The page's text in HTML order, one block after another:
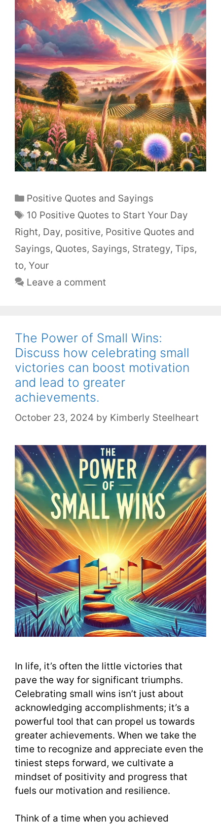
Positive Quotes and Sayings
10 Positive Quotes to Start Your Day
Right, Day, positive, Positive Quotes and
Sayings, Quotes, Sayings, Strategy, Tips,
to, Your
Leave a comment
The Power of Small Wins:
Discuss how celebrating small
victories can boost motivation
and lead to greater
achievements.
October 23, 2024 by Kimberly Steelheart
In life, it’s often the little victories that
pave the way for significant triumphs.
Celebrating small wins isn’t just about
acknowledging accomplishments; it’s a
powerful tool that can propel us towards
greater achievements. When we take the
time to recognize and appreciate even the
tiniest steps forward, we cultivate a
mindset of positivity and progress that
fuels our motivation and resilience.
Think of a time when you achieved